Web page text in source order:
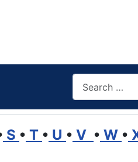
S • T • U • V • W •